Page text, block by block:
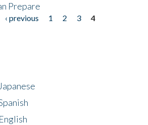
Prepare
‹ previous 1 2 3
4